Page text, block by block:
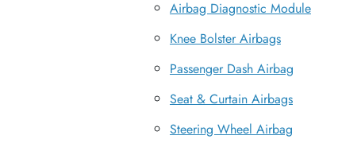
Airbag Diagnostic Module
Knee Bolster Airbags
Passenger Dash Airbag
Seat & Curtain Airbags
Steering Wheel Airbag